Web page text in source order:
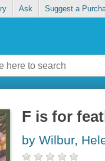
Ask Suggest a
F is for
by Wilbur,